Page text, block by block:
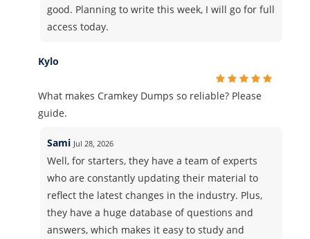
good. Planning to write this week, I will go for full
access today.
Kylo
What makes Cramkey Dumps so reliable? Please
guide.
Sami Jul 28, 2026
Well, for starters, they have a team of experts
who are constantly updating their material to
reflect the latest changes in the industry. Plus,
they have a huge database of questions and
answers, which makes it easy to study and